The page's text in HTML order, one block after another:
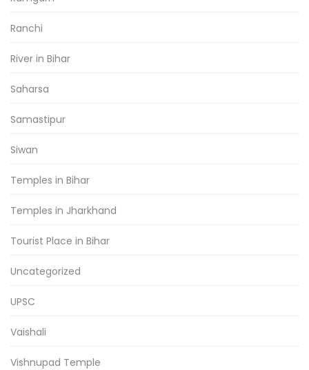
Ranchi
River in Bihar
Saharsa
Samastipur
Siwan
Temples in Bihar
Temples in Jharkhand
Tourist Place in Bihar
Uncategorized
UPSC
Vaishali
Vishnupad Temple